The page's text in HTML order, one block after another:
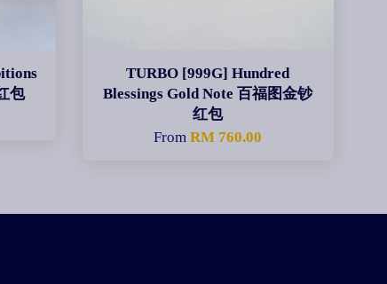
包
TURBO [999G] Hundred
Blessings Gold Note 百福图金钞
红包
FromRM 760.00